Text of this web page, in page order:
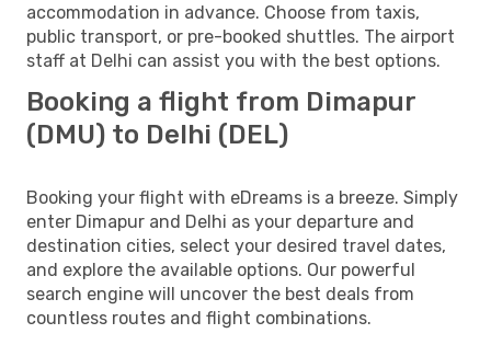
accommodation in advance. Choose from taxis,
public transport, or pre-booked shuttles. The airport
staff at Delhi can assist you with the best options.
Booking a flight from Dimapur
(DMU) to Delhi (DEL)
Booking your flight with eDreams is a breeze. Simply
enter Dimapur and Delhi as your departure and
destination cities, select your desired travel dates,
and explore the available options. Our powerful
search engine will uncover the best deals from
countless routes and flight combinations.